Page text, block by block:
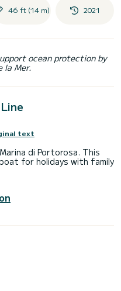
46 ft (14 m) 2021
ocean protection by
la Mer.
text
di Portorosa. This
for holidays with family
meters, it will be your
holiday on the water
winch.